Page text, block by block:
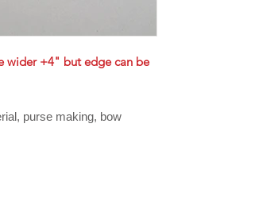
wider +4" but edge can be
purse making, bow